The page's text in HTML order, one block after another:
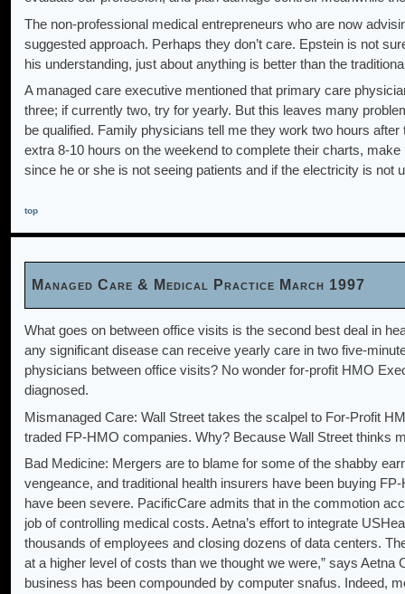
The non-professional medical entrepreneurs who are now
suggested approach. Perhaps they don’t care. Epstein is not
his understanding, just about anything is better than the
A managed care executive mentioned that primary care
three; if currently two, try for yearly. But this leaves many
be qualified. Family physicians tell me they work two hours
extra 8-10 hours on the weekend to complete their charts,
since he or she is not seeing patients and if the electricity is not
top
Managed Care & Medical Practice March 1997
What goes on between office visits is the second best deal in
any significant disease can receive yearly care in two five-
physicians between office visits? No wonder for-profit HMO
diagnosed.
Mismanaged Care: Wall Street takes the scalpel to For-Profit
traded FP-HMO companies. Why? Because Wall Street thinks
Bad Medicine: Mergers are to blame for some of the shabby
vengeance, and traditional health insurers have been buying
have been severe. PacificCare admits that in the commotion
job of controlling medical costs. Aetna’s effort to integrate
thousands of employees and closing dozens of data centers.
at a higher level of costs than we thought we were,” says
business has been compounded by computer snafus. Indeed,